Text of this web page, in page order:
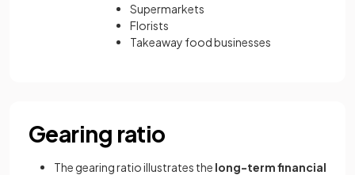
Supermarkets
Florists
Takeaway food businesses
Gearing ratio
The gearing ratio illustrates the long-term financial